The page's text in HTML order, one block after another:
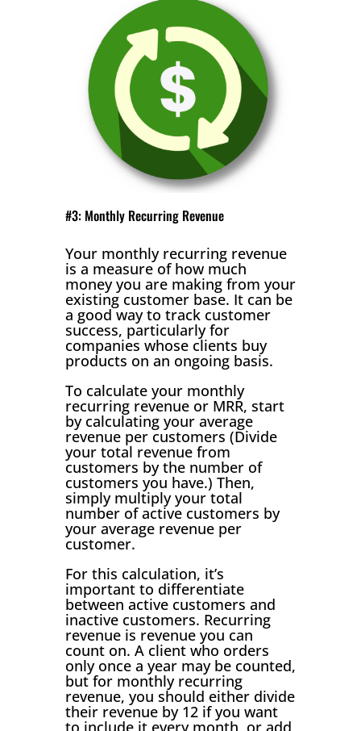
#3: Monthly Recurring Revenue
Your monthly recurring revenue
is a measure of how much
money you are making from your
existing customer base. It can be
a good way to track customer
success, particularly for
companies whose clients buy
products on an ongoing basis.
To calculate your monthly
recurring revenue or MRR, start
by calculating your average
revenue per customers (Divide
your total revenue from
customers by the number of
customers you have.) Then,
simply multiply your total
number of active customers by
your average revenue per
customer.
For this calculation, it’s
important to differentiate
between active customers and
inactive customers. Recurring
revenue is revenue you can
count on. A client who orders
only once a year may be counted,
but for monthly recurring
revenue, you should either divide
their revenue by 12 if you want
to include it every month, or add